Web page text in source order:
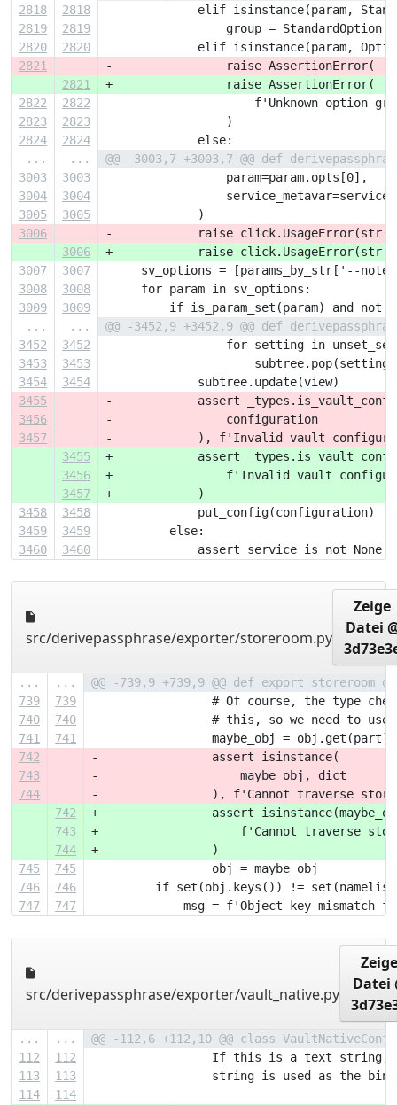
2818
2818
elif isinstance(param,
2819
2819
                 group = StandardOption
2820
2820
elif isinstance(param,
2821
-                raise AssertionError(  #
2821
+                raise AssertionError(  #
2822
2822
f'Unknown option
2823
2823
                 )
2824
2824
             else:
...
...
@@ -3003,7 +3003,7 @@ def
3003
3003
                 param=param.opts[0],
3004
3004
3005
3005
             )
3006
-            raise
3006
+            raise
3007
3007
sv_options = [params_by_str['--
3008
3008
     for param in sv_options:
3009
3009
if is_param_set(param) and not
...
...
@@ -3452,9 +3452,9 @@ def
3452
3452
for setting in
3453
3453
3454
3454
             subtree.update(view)
3455
-            assert
3456
-                configuration
3457
-            ), f'Invalid vault
3455
+            assert
3456
+                f'Invalid vault
3457
+            )
3458
3458
             put_config(configuration)
3459
3459
         else:
3460
3460
             assert service is not None
src/derivepassphrase/exporter/storeroom.py
Zeige
Datei
... ...
@@ -739,9 +739,9 @@ def
739
739
# Of course, the type
740
740
# this, so we need to use
741
741
                 maybe_obj = obj.get(part)
742
-                assert isinstance(
743
-                    maybe_obj, dict
744
-                ), f'Cannot traverse
742
+                assert
743
+                    f'Cannot traverse
744
+                )
745
745
                 obj = maybe_obj
746
746
if set(obj.keys()) !=
747
747
msg = f'Object key mismatch
src/derivepassphrase/exporter/vault_native.py
Zeige
Datei
... ...
@@ -112,6 +112,10 @@ class
112
112
If this is a text string,
113
113
string is used as the
114
114